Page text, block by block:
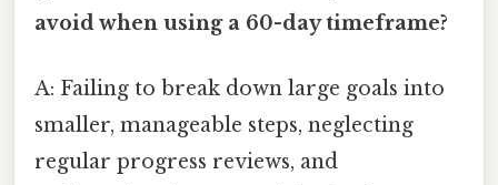
avoid when using a 60-day timeframe?
A: Failing to break down large goals into
smaller, manageable steps, neglecting
regular progress reviews, and